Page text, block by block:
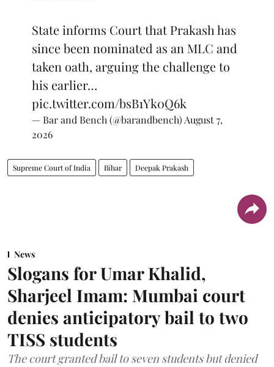
State informs Court that Prakash has
since been nominated as an MLC and
taken oath, arguing the challenge to
his earlier…
pic.twitter.com/bsB1Yk0Q6k
— Bar and Bench (@barandbench) August 7,
2026
Supreme Court of India Bihar Deepak Prakash
News
Slogans for Umar Khalid,
Sharjeel Imam: Mumbai court
denies anticipatory bail to two
TISS students
The court granted bail to seven students but denied